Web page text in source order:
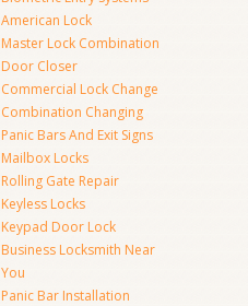
American Lock
Master Lock Combination
Door Closer
Commercial Lock Change
Combination Changing
Panic Bars And Exit Signs
Mailbox Locks
Rolling Gate Repair
Keyless Locks
Keypad Door Lock
Business Locksmith Near
You
Panic Bar Installation